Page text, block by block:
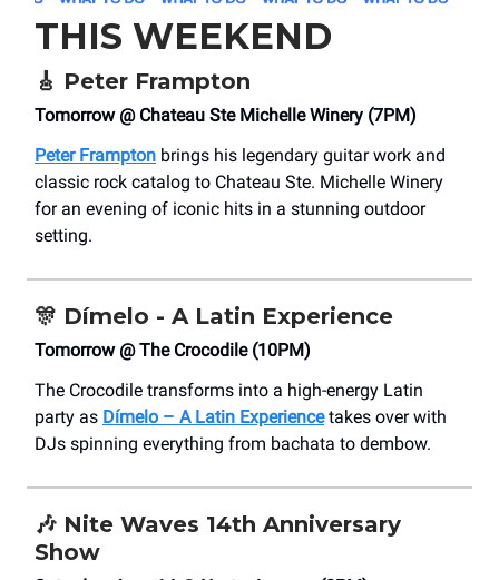
THIS WEEKEND
🎸 Peter Frampton
Tomorrow @ Chateau Ste Michelle Winery (7PM)
Peter Frampton brings his legendary guitar work and
classic rock catalog to Chateau Ste. Michelle Winery
for an evening of iconic hits in a stunning outdoor
setting.
🎊 Dímelo - A Latin Experience
Tomorrow @ The Crocodile (10PM)
The Crocodile transforms into a high-energy Latin
party as Dímelo – A Latin Experiencetakes over with
DJs spinning everything from bachata to dembow.
🎶 Nite Waves 14th Anniversary
Show